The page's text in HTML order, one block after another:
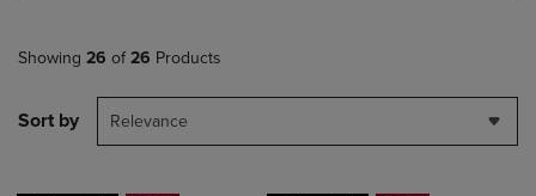
Showing 26 of 26 Products
Sort by Relevance